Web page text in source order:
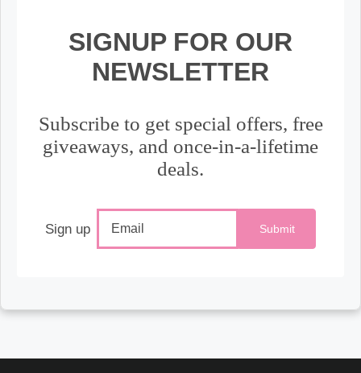
SIGNUP FOR OUR
NEWSLETTER
Subscribe to get special offers, free
giveaways, and once-in-a-lifetime
deals.
Sign up Submit